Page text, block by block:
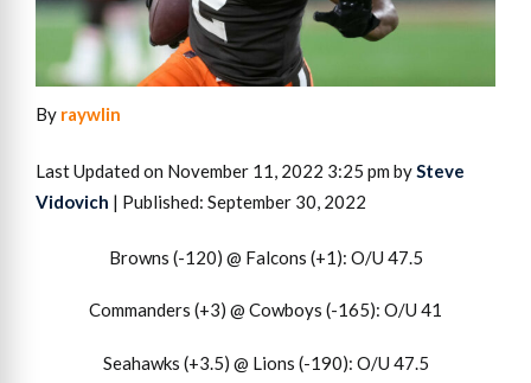
By raywlin
Last Updated on November 11, 2022 3:25 pm bySteve
Vidovich | Published: September 30, 2022
Browns (-120) @ Falcons (+1): O/U 47.5
Commanders (+3) @ Cowboys (-165): O/U 41
Seahawks (+3.5) @ Lions (-190): O/U 47.5